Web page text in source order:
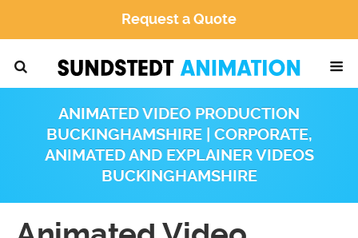
Request a Quote
ANIMATED VIDEO PRODUCTION
BUCKINGHAMSHIRE | CORPORATE,
ANIMATED AND EXPLAINER VIDEOS
BUCKINGHAMSHIRE